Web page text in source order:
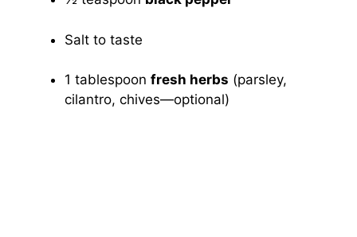
Salt to taste
1 tablespoon fresh herbs (parsley,
cilantro, chives—optional)